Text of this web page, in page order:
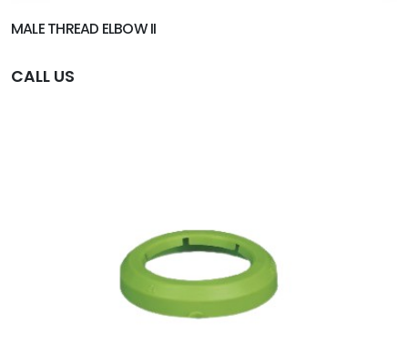
MALE THREAD ELBOW II
CALL US